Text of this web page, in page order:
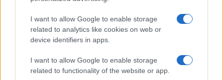
I want to allow Google to enable storage
related to analytics like cookies on web or
device identifiers in apps.
I want to allow Google to enable storage
related to functionality of the website or app.